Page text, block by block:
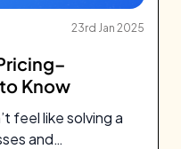
23rd Jan 2025
Know
feel like solving a
and